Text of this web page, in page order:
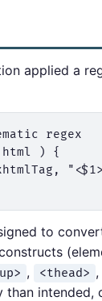
applied a
regex
) {
to
, <thead>
intended,